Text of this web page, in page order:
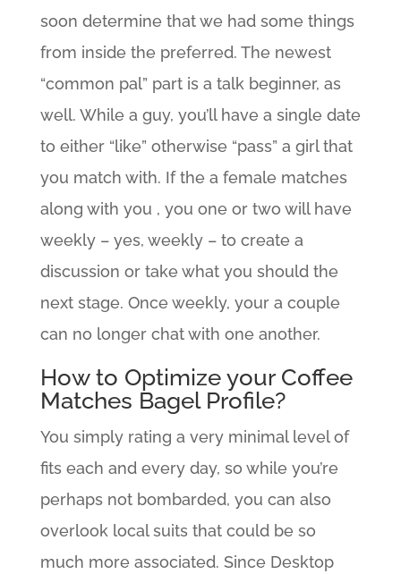
soon determine that we had some things
from inside the preferred. The newest
“common pal” part is a talk beginner, as
well. While a guy, you’ll have a single date
to either “like” otherwise “pass” a girl that
you match with. If the a female matches
along with you , you one or two will have
weekly – yes, weekly – to create a
discussion or take what you should the
next stage. Once weekly, your a couple
can no longer chat with one another.
How to Optimize your Coffee
Matches Bagel Profile?
You simply rating a very minimal level of
fits each and every day, so while you’re
perhaps not bombarded, you can also
overlook local suits that could be so
much more associated. Since Desktop